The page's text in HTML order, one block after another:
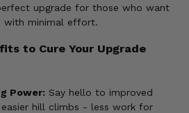
upgrade for those who want
with minimal effort.
to Cure Your Upgrade
Power: Say hello to improved
hill climbs - less work for